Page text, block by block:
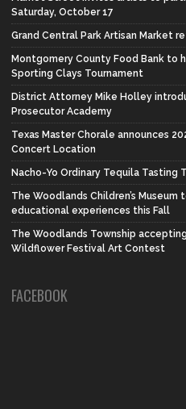
Saturday, October 17
Grand Central Park Artisan Market
Montgomery County Food Bank to
Sporting Clays Tournament
District Attorney Mike Holley
Prosecutor Academy
Texas Master Chorale announces
Concert Location
Nacho-Yo Ordinary Tequila Tasting
The Woodlands Children’s
educational experiences this Fall
The Woodlands Township
Wildflower Festival Art Contest
FACEBOOK